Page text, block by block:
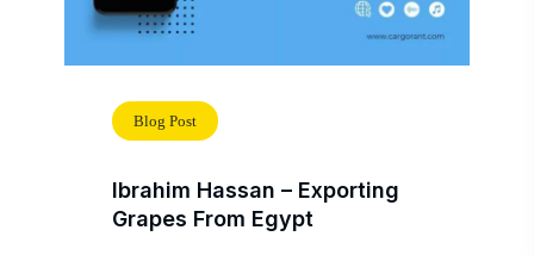
Blog Post
Ibrahim Hassan – Exporting
Grapes From Egypt